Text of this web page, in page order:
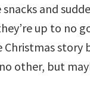
and
up to no
Christmas
other, but